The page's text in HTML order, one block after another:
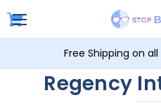
Free Shipping on
Regency